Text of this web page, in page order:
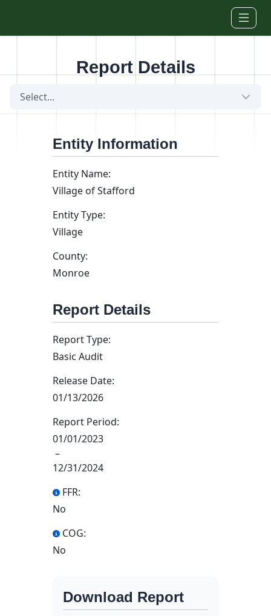
Report Details
Select...
Entity Information
Entity Name:
Village of Stafford
Entity Type:
Village
County:
Monroe
Report Details
Report Type:
Basic Audit
Release Date:
01/13/2026
Report Period:
01/01/2023
–
12/31/2024
FFR:
No
COG:
No
Download Report